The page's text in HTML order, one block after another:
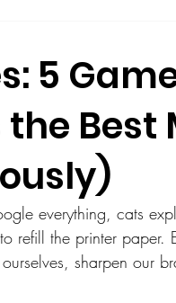
5
Best
everything, cats
the printer paper.
sharpen our